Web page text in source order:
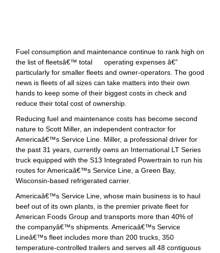
Fuel consumption and maintenance continue to rank high on
the list of fleetsâ€™ total operating expenses â€”
particularly for smaller fleets and owner-operators. The good
news is fleets of all sizes can take matters into their own
hands to keep some of their biggest costs in check and
reduce their total cost of ownership.
Reducing fuel and maintenance costs has become second
nature to Scott Miller, an independent contractor for
Americaâ€™s Service Line. Miller, a professional driver for
the past 31 years, currently owns an International LT Series
truck equipped with the S13 Integrated Powertrain to run his
routes for Americaâ€™s Service Line, a Green Bay,
Wisconsin-based refrigerated carrier.
Americaâ€™s Service Line, whose main business is to haul
beef out of its own plants, is the premier private fleet for
American Foods Group and transports more than 40% of
the companyâ€™s shipments. Americaâ€™s Service
Lineâ€™s fleet includes more than 200 trucks, 350
temperature-controlled trailers and serves all 48 contiguous